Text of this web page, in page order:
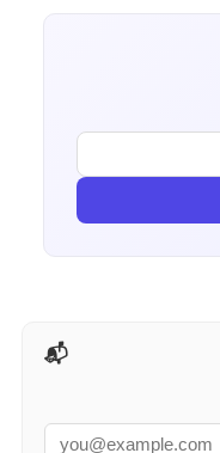
📬 AI Tools Weekly